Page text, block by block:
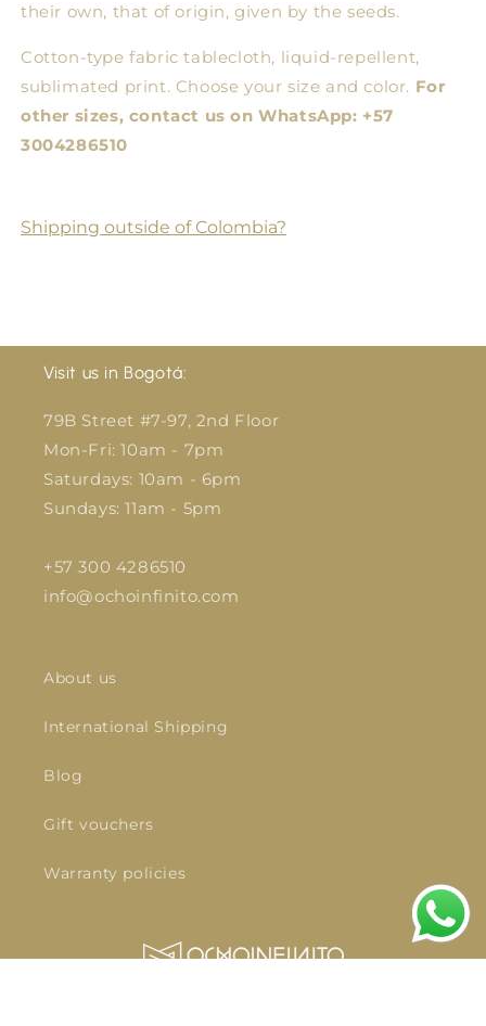
their own, that of origin, given by the seeds.
Cotton-type fabric tablecloth, liquid-repellent,
sublimated print. Choose your size and color. For
other sizes, contact us on WhatsApp: +57
3004286510
Shipping outside of Colombia?
Visit us in Bogotá:
79B Street #7-97, 2nd Floor
Mon-Fri: 10am - 7pm
Saturdays: 10am - 6pm
Sundays: 11am - 5pm
+57 300 4286510
info@ochoinfinito.com
About us
International Shipping
Blog
Gift vouchers
Warranty policies